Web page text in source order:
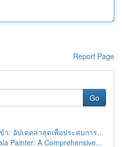
Report Page
Go
า: อัปเดตล่าสุดเพื่อประสบการ...
Painter: A Comprehensive...